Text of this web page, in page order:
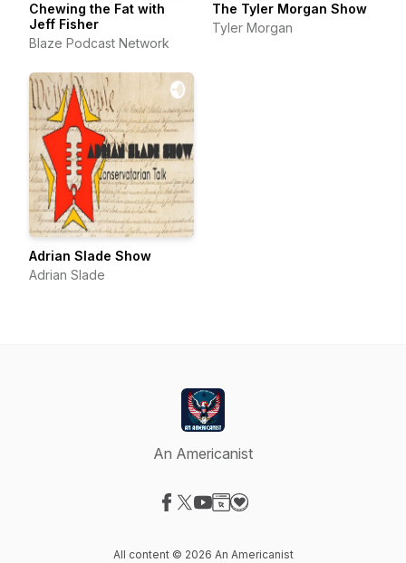
Chewing the Fat with
Jeff Fisher
Blaze Podcast Network
The Tyler Morgan Show
Tyler Morgan
Adrian Slade Show
Adrian Slade
An Americanist
All content © 2026 An Americanist